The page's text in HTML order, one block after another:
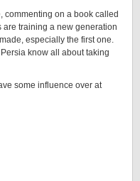
commenting on a book called
are training a new generation
especially the first one.
know all about taking
some influence over at